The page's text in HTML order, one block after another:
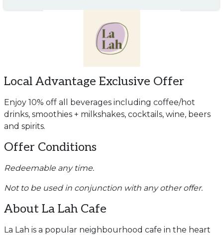
Local Advantage Exclusive Offer
Enjoy 10% off all beverages including coffee/hot
drinks, smoothies + milkshakes, cocktails, wine, beers
and spirits.
Offer Conditions
Redeemable any time.
Not to be used in conjunction with any other offer.
About La Lah Cafe
La Lah is a popular neighbourhood cafe in the heart